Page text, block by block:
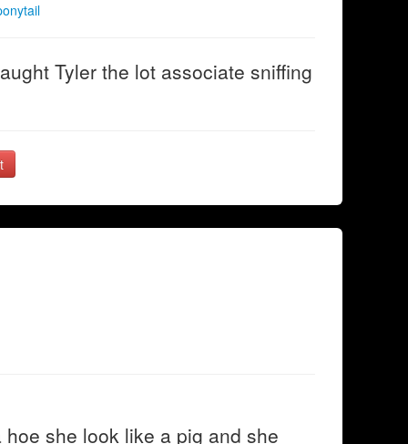
Tyler the lot associate sniffing
she look like a pig and she